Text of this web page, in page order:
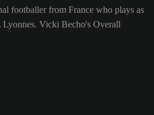
footballer from France who plays as
Vicki Becho's Overall